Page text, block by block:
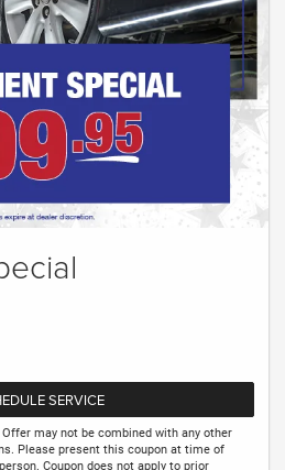
SERVICE
may not be combined with any other
Please present this coupon at time of
Coupon does not apply to prior